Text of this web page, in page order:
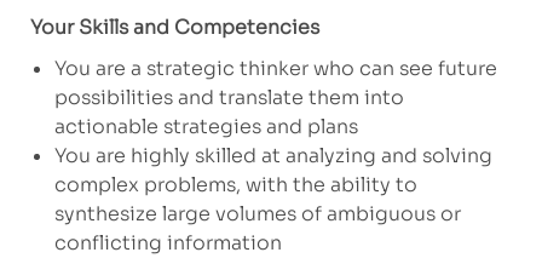
Your Skills and Competencies
You are a strategic thinker who can see future
possibilities and translate them into
actionable strategies and plans
You are highly skilled at analyzing and solving
complex problems, with the ability to
synthesize large volumes of ambiguous or
conflicting information